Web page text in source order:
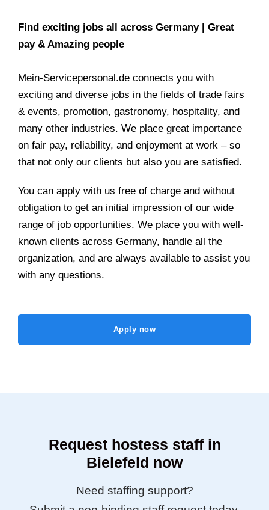
Find exciting jobs all across Germany | Great
pay & Amazing people
Mein-Servicepersonal.de connects you with
exciting and diverse jobs in the fields of trade fairs
& events, promotion, gastronomy, hospitality, and
many other industries. We place great importance
on fair pay, reliability, and enjoyment at work – so
that not only our clients but also you are satisfied.
You can apply with us free of charge and without
obligation to get an initial impression of our wide
range of job opportunities. We place you with well-
known clients across Germany, handle all the
organization, and are always available to assist you
with any questions.
Apply now
Request hostess staff in
Bielefeld now
Need staffing support?